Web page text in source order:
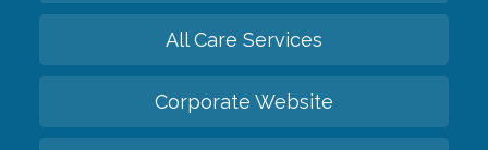
All Care Services
Corporate Website